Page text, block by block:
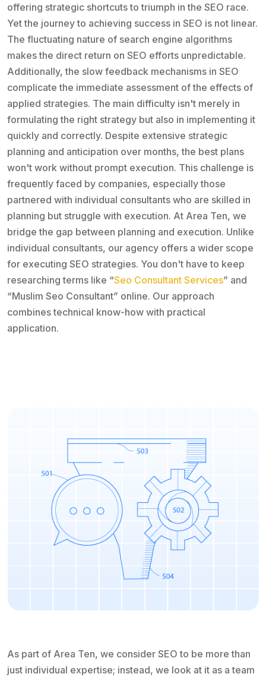
offering strategic shortcuts to triumph in the SEO race.
Yet the journey to achieving success in SEO is not linear.
The fluctuating nature of search engine algorithms
makes the direct return on SEO efforts unpredictable.
Additionally, the slow feedback mechanisms in SEO
complicate the immediate assessment of the effects of
applied strategies. The main difficulty isn't merely in
formulating the right strategy but also in implementing it
quickly and correctly. Despite extensive strategic
planning and anticipation over months, the best plans
won't work without prompt execution. This challenge is
frequently faced by companies, especially those
partnered with individual consultants who are skilled in
planning but struggle with execution. At Area Ten, we
bridge the gap between planning and execution. Unlike
individual consultants, our agency offers a wider scope
for executing SEO strategies. You don't have to keep
researching terms like “Seo Consultant Services” and
“Muslim Seo Consultant” online. Our approach
combines technical know-how with practical
application.
As part of Area Ten, we consider SEO to be more than
just individual expertise; instead, we look at it as a team